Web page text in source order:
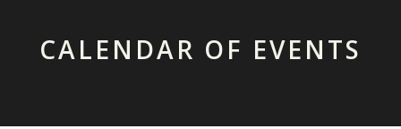
CALENDAR OF EVENTS